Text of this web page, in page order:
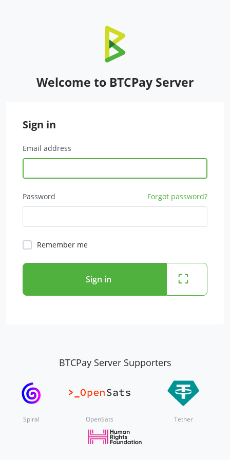
Welcome to BTCPay Server
Sign in
Email address
Password Forgot password?
Remember me
Sign in
BTCPay Server Supporters
Spiral OpenSats Tether